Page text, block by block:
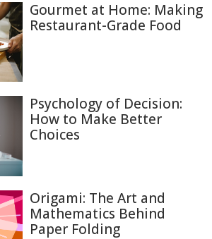
Gourmet at Home: Making
Restaurant-Grade Food
Psychology of Decision:
How to Make Better
Choices
Origami: The Art and
Mathematics Behind
Paper Folding